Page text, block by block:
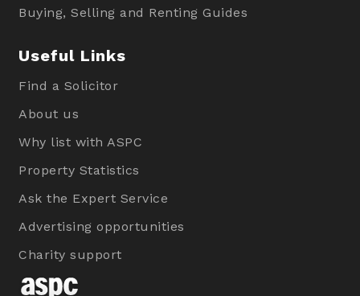
Buying, Selling and Renting Guides
Useful Links
Find a Solicitor
About us
Why list with ASPC
Property Statistics
Ask the Expert Service
Advertising opportunities
Charity support